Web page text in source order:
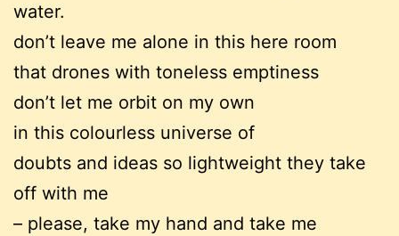
water.
don’t leave me alone in this here room
that drones with toneless emptiness
don’t let me orbit on my own
in this colourless universe of
doubts and ideas so lightweight they take
off with me
– please, take my hand and take me